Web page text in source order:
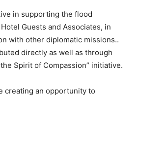
in supporting the flood
Guests and Associates, in
with other diplomatic missions..
directly as well as through
Spirit of Compassion” initiative.
creating an opportunity to